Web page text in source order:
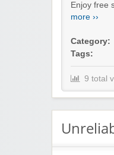
Enjoy free
more ››
Category:
Tags:
9 total